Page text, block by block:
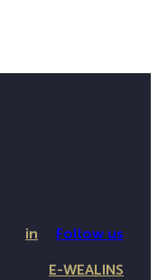
in Follow us
E-WEALINS